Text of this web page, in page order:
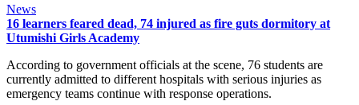
News
16 learners feared dead, 74 injured as fire guts dormitory at
Utumishi Girls Academy
According to government officials at the scene, 76 students are
currently admitted to different hospitals with serious injuries as
emergency teams continue with response operations.